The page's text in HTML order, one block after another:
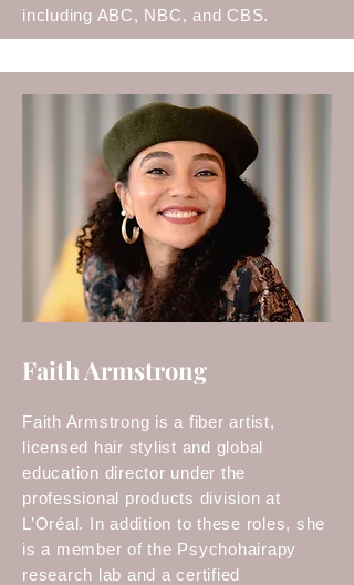
including ABC, NBC, and CBS.
Faith Armstrong
Faith Armstrong is a fiber artist,
licensed hair stylist and global
education director under the
professional products division at
L’Oréal. In addition to these roles, she
is a member of the Psychohairapy
research lab and a certified